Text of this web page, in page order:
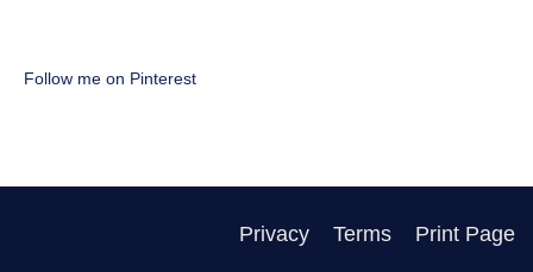
Follow me on Pinterest
Privacy Terms Print Page